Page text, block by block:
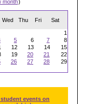
month)
Wed Thu Fri Sat
1
5 6 7
8
12 13 14
15
19 20 21
22
26 27 28
29
events on